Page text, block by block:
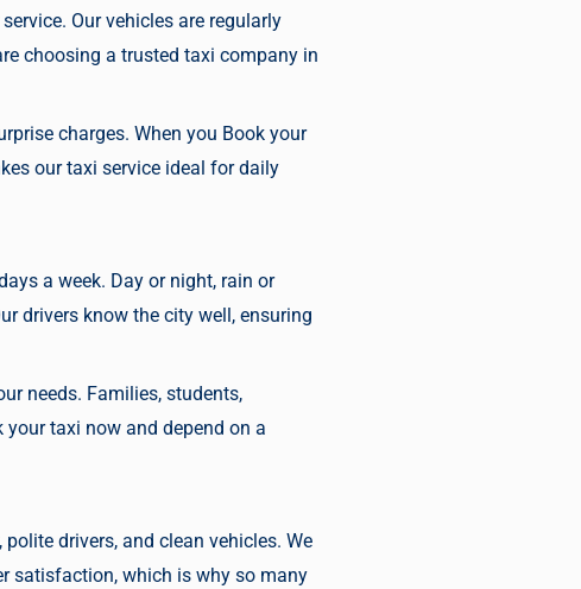
Our vehicles are regularly
choosing a trusted taxi company in
charges. When you Book your
our taxi service ideal for daily
a week. Day or night, rain or
drivers know the city well, ensuring
needs. Families, students,
your taxi nowand depend on a
drivers, and clean vehicles. We
satisfaction, which is why so many